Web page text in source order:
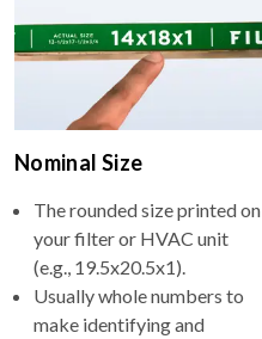
Nominal Size
The rounded size printed on
your filter or HVAC unit
(e.g., 19.5x20.5x1).
Usually whole numbers to
make identifying and